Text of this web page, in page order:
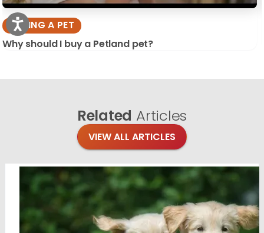
BUYING A PET
Why should I buy a Petland pet?
Related Articles
VIEW ALL ARTICLES